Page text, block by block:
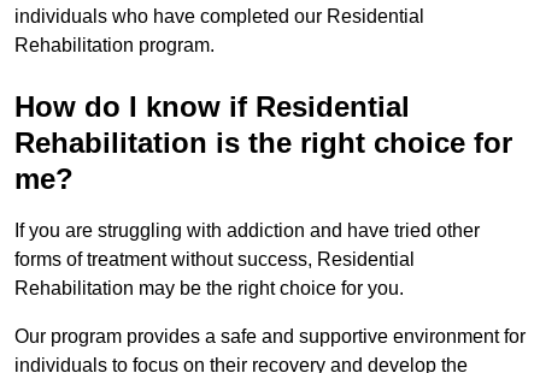
individuals who have completed our Residential
Rehabilitation program.
How do I know if Residential
Rehabilitation is the right choice for
me?
If you are struggling with addiction and have tried other
forms of treatment without success, Residential
Rehabilitation may be the right choice for you.
Our program provides a safe and supportive environment for
individuals to focus on their recovery and develop the